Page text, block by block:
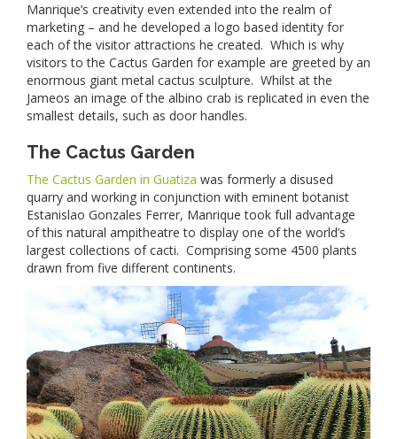
Manrique’s creativity even extended into the realm of
marketing – and he developed a logo based identity for
each of the visitor attractions he created. Which is why
visitors to the Cactus Garden for example are greeted by an
enormous giant metal cactus sculpture. Whilst at the
Jameos an image of the albino crab is replicated in even the
smallest details, such as door handles.
The Cactus Garden
The Cactus Garden in Guatiza was formerly a disused
quarry and working in conjunction with eminent botanist
Estanislao Gonzales Ferrer, Manrique took full advantage
of this natural ampitheatre to display one of the world’s
largest collections of cacti. Comprising some 4500 plants
drawn from five different continents.